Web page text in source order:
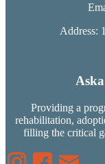
Address:
Providing a
rehabilitation,
filling the critical